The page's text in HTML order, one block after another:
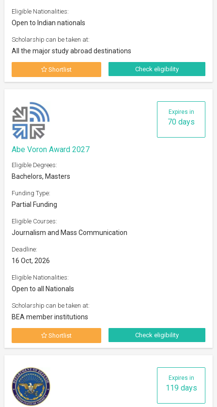
Eligible Nationalities:
Open to Indian nationals
Scholarship can be taken at:
All the major study abroad destinations
Shortlist Check eligibility
Expires in
70 days
Abe Voron Award 2027
Eligible Degrees:
Bachelors, Masters
Funding Type:
Partial Funding
Eligible Courses:
Journalism and Mass Communication
Deadline:
16 Oct, 2026
Eligible Nationalities:
Open to all Nationals
Scholarship can be taken at:
BEA member institutions
Shortlist Check eligibility
Expires in
119 days